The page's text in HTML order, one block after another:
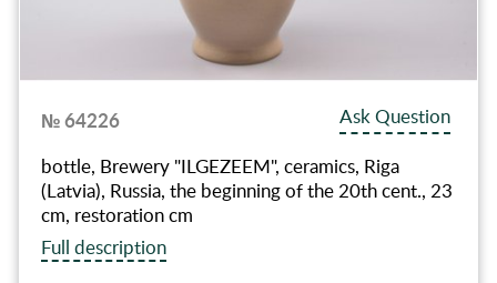
№ 64226
Ask Question
bottle, Brewery "ILGEZEEM", ceramics, Riga
(Latvia), Russia, the beginning of the 20th cent., 23
cm, restoration cm
Full description